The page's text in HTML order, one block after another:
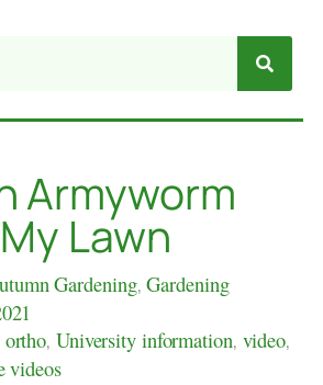
Armyworm
Lawn
Gardening,Gardening
ortho, University information, video,
videos